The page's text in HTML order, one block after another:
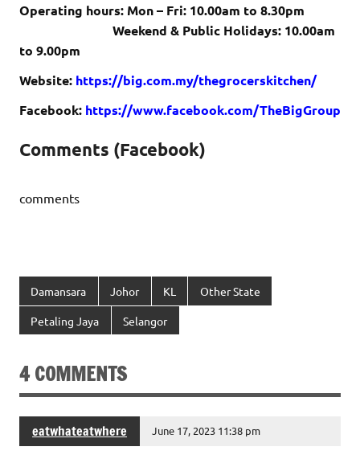
Operating hours: Mon – Fri: 10.00am to 8.30pm
Weekend & Public Holidays: 10.00am
to 9.00pm
Website: https://big.com.my/thegrocerskitchen/
Facebook: https://www.facebook.com/TheBigGroup
Comments (Facebook)
comments
Damansara Johor KL Other State
Petaling Jaya Selangor
4 COMMENTS
eatwhateatwhere June 17, 2023 11:38 pm